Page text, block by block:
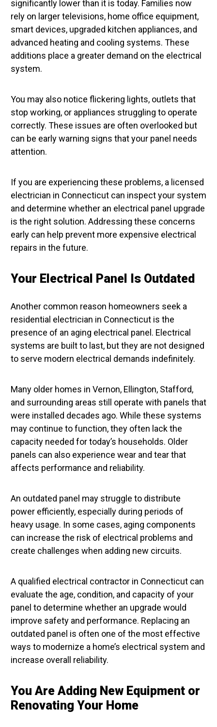
significantly lower than it is today. Families now
rely on larger televisions, home office equipment,
smart devices, upgraded kitchen appliances, and
advanced heating and cooling systems. These
additions place a greater demand on the electrical
system.
You may also notice flickering lights, outlets that
stop working, or appliances struggling to operate
correctly. These issues are often overlooked but
can be early warning signs that your panel needs
attention.
If you are experiencing these problems, a licensed
electrician in Connecticut can inspect your system
and determine whether an electrical panel upgrade
is the right solution. Addressing these concerns
early can help prevent more expensive electrical
repairs in the future.
Your Electrical Panel Is Outdated
Another common reason homeowners seek a
residential electrician in Connecticut is the
presence of an aging electrical panel. Electrical
systems are built to last, but they are not designed
to serve modern electrical demands indefinitely.
Many older homes in Vernon, Ellington, Stafford,
and surrounding areas still operate with panels that
were installed decades ago. While these systems
may continue to function, they often lack the
capacity needed for today’s households. Older
panels can also experience wear and tear that
affects performance and reliability.
An outdated panel may struggle to distribute
power efficiently, especially during periods of
heavy usage. In some cases, aging components
can increase the risk of electrical problems and
create challenges when adding new circuits.
A qualified electrical contractor in Connecticut can
evaluate the age, condition, and capacity of your
panel to determine whether an upgrade would
improve safety and performance. Replacing an
outdated panel is often one of the most effective
ways to modernize a home’s electrical system and
increase overall reliability.
You Are Adding New Equipment or
Renovating Your Home